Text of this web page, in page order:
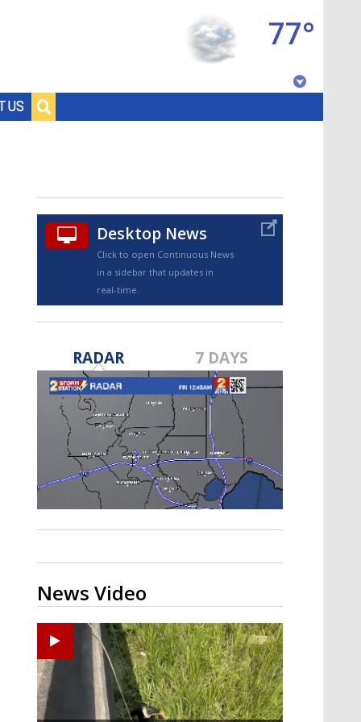
US
77°
TRUEVIEW©
Strengthening El Nino shaping
hurricane season, major research
groups release updated outlooks
Desktop News
Click to open Continuous News
in a sidebar that updates in
real-time.
RADAR 7 DAYS
News Video